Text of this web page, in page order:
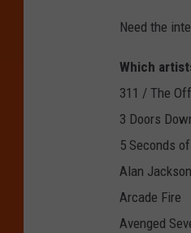
Need the
Which
311 / The
3 Doors
5 Seconds
Alan Jackson
Arcade Fire
Avenged